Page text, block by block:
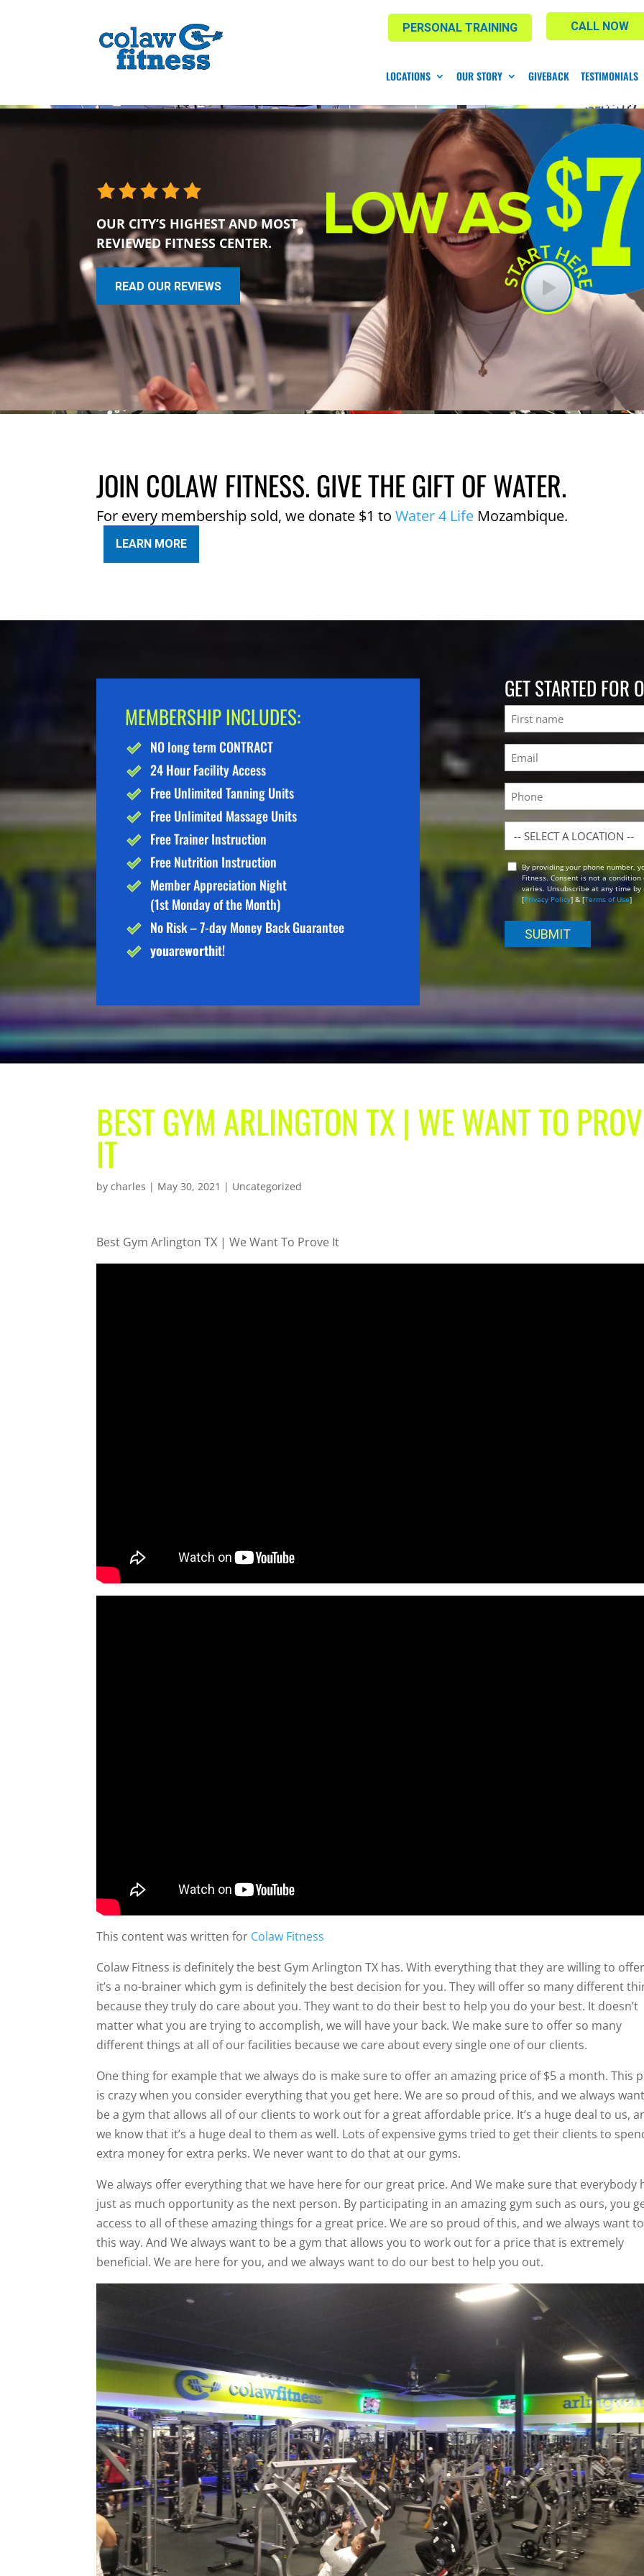
CALL NOW
PERSONAL TRAINING
LOCATIONS OUR STORY GIVEBACK TESTIMONIALS
OUR CITY’S HIGHEST AND MOST
REVIEWED FITNESS CENTER.
READ OUR REVIEWS
JOIN COLAW FITNESS. GIVE THE GIFT OF WATER.
For every membership sold, we donate $1 toWater 4 Life Mozambique.
LEARN MORE
MEMBERSHIP INCLUDES:
NO long term CONTRACT
24 Hour Facility Access
Free Unlimited Tanning Units
Free Unlimited Massage Units
Free Trainer Instruction
Free Nutrition Instruction
Member Appreciation Night
(1st Monday of the Month)
No Risk – 7-day Money Back Guarantee
youareworthit!
GET STARTED FOR
Name
First
Email
(Required)
Phone
Location
OptBy providing your phone number,
Fitness. Consent is not a
varies. Unsubscribe at any time
[Privacy Policy] & [Terms of Use]
BEST GYM ARLINGTON TX | WE WANT TO
IT
bycharles | May 30, 2021 | Uncategorized
Best Gym Arlington TX | We Want To Prove It
This content was written for Colaw Fitness
Colaw Fitness is definitely the best Gym Arlington TX has. With everything that they are willing to
it’s a no-brainer which gym is definitely the best decision for you. They will offer so many different
because they truly do care about you. They want to do their best to help you do your best. It doesn’t
matter what you are trying to accomplish, we will have your back. We make sure to offer so many
different things at all of our facilities because we care about every single one of our clients.
One thing for example that we always do is make sure to offer an amazing price of $5 a month. This
is crazy when you consider everything that you get here. We are so proud of this, and we always
be a gym that allows all of our clients to work out for a great affordable price. It’s a huge deal to us,
we know that it’s a huge deal to them as well. Lots of expensive gyms tried to get their clients to
extra money for extra perks. We never want to do that at our gyms.
We always offer everything that we have here for our great price. And We make sure that everybody
just as much opportunity as the next person. By participating in an amazing gym such as ours, you
access to all of these amazing things for a great price. We are so proud of this, and we always want
this way. And We always want to be a gym that allows you to work out for a price that is extremely
beneficial. We are here for you, and we always want to do our best to help you out.